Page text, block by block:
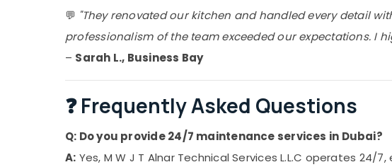
💬 "They renovated our kitchen and handled every detail
professionalism of the team exceeded our expectations. I
– Sarah L., Business Bay
❓ Frequently Asked Questions
Q: Do you provide 24/7 maintenance services in Dubai?
A: Yes, M W J T Alnar Technical Services L.L.C operates